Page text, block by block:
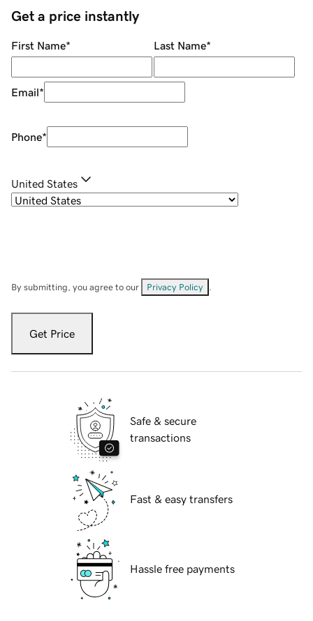
Get a price instantly
First Name* Last Name*
Email*
Phone*
United States
By submitting, you agree to our Privacy Policy
Get Price
Safe & secure
transactions
Fast & easy transfers
Hassle free payments